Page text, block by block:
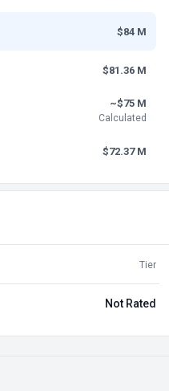
Tier
Not Rated
$84 M
$81.36 M
~$75 M
Calculated
$72.37 M